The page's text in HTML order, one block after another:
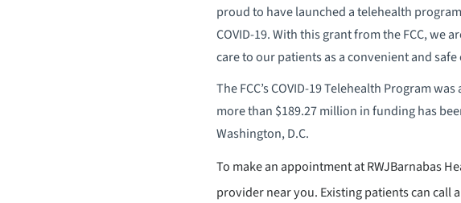
proud to have launched a telehealth
COVID-19. With this grant from the FCC,
care to our patients as a convenient and
The FCC’s COVID-19 Telehealth Program
more than $189.27 million in funding has
Washington, D.C.
To make an appointment at RWJBarnabas
provider near you. Existing patients can call